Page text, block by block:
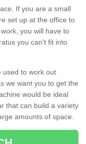
If you are a small
set up at the office to
you will have to
you can't fit into
used to work out
we want you to get the
would be ideal
that can build a variety
amounts of space.